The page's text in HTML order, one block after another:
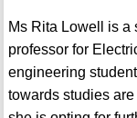
Ms Rita Lowell is a
professor for
engineering
towards studies